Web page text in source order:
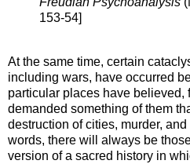
153-54]
At the same time, certain
including wars, have occurred
particular places have believed,
demanded something of them
destruction of cities, murder,
words, there will always be
version of a sacred history in